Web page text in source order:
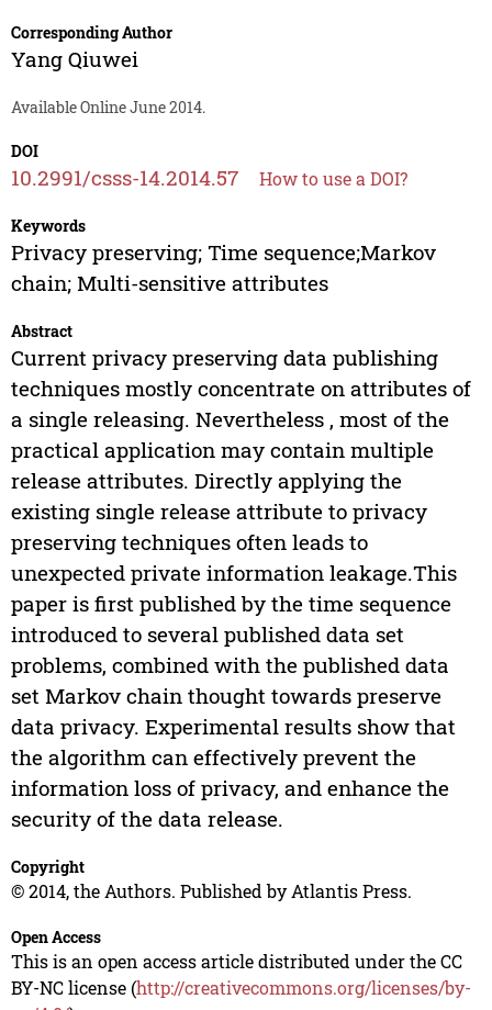
Corresponding Author
Yang Qiuwei
Available Online June 2014.
DOI
10.2991/csss-14.2014.57 How to use a DOI?
Keywords
Privacy preserving; Time sequence;Markov
chain; Multi-sensitive attributes
Abstract
Current privacy preserving data publishing
techniques mostly concentrate on attributes of
a single releasing. Nevertheless , most of the
practical application may contain multiple
release attributes. Directly applying the
existing single release attribute to privacy
preserving techniques often leads to
unexpected private information leakage.This
paper is first published by the time sequence
introduced to several published data set
problems, combined with the published data
set Markov chain thought towards preserve
data privacy. Experimental results show that
the algorithm can effectively prevent the
information loss of privacy, and enhance the
security of the data release.
Copyright
© 2014, the Authors. Published by Atlantis Press.
Open Access
This is an open access article distributed under the CC
BY-NC license (http://creativecommons.org/licenses/by-